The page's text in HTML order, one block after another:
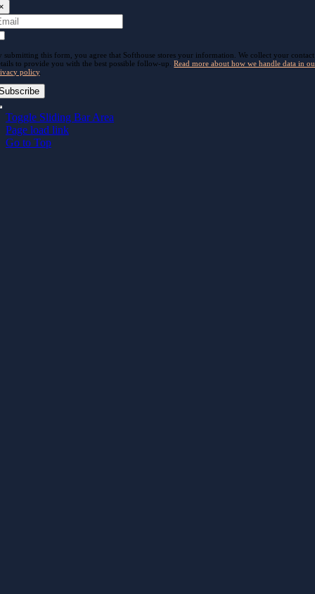
submitting this form, you agree that Softhouse stores your information. We collect your contact
to provide you with the best possible follow-up.Read more about how we handle data in
policy.
Toggle Sliding Bar Area
Page load link
Go to Top